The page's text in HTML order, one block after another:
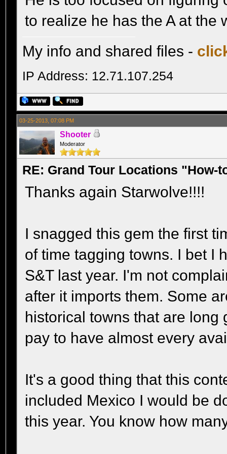
to realize he has the A at the
My info and shared files -
IP Address: 12.71.107.254
03-25-2013, 07:08 PM
Shooter
Moderator
RE: Grand Tour Locations "How-
Thanks again Starwolve!!!!
I snagged this gem the first
of time tagging towns. I bet I
S&T last year. I'm not
after it imports them. Some
historical towns that are
pay to have almost every
It's a good thing that this
included Mexico I would be
this year. You know how